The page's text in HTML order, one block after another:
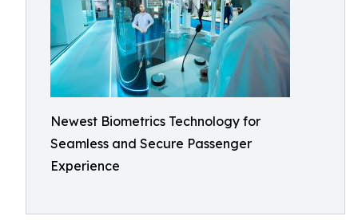
Newest Biometrics Technology for
Seamless and Secure Passenger
Experience